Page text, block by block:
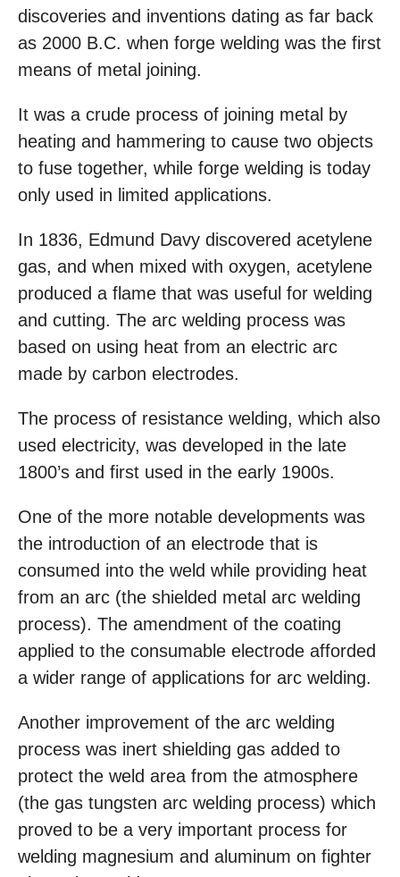
discoveries and inventions dating as far back
as 2000 B.C. when forge welding was the first
means of metal joining.
It was a crude process of joining metal by
heating and hammering to cause two objects
to fuse together, while forge welding is today
only used in limited applications.
In 1836, Edmund Davy discovered acetylene
gas, and when mixed with oxygen, acetylene
produced a flame that was useful for welding
and cutting. The arc welding process was
based on using heat from an electric arc
made by carbon electrodes.
The process of resistance welding, which also
used electricity, was developed in the late
1800’s and first used in the early 1900s.
One of the more notable developments was
the introduction of an electrode that is
consumed into the weld while providing heat
from an arc (the shielded metal arc welding
process). The amendment of the coating
applied to the consumable electrode afforded
a wider range of applications for arc welding.
Another improvement of the arc welding
process was inert shielding gas added to
protect the weld area from the atmosphere
(the gas tungsten arc welding process) which
proved to be a very important process for
welding magnesium and aluminum on fighter